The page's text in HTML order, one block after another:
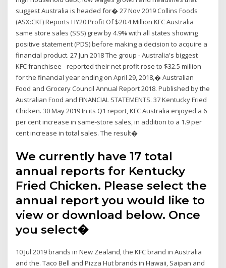
suggest Australia is headed for� 27 Nov 2019 Collins Foods
(ASX:CKF) Reports HY20 Profit Of $20.4 Million KFC Australia
same store sales (SSS) grew by 4.9% with all states showing
positive statement (PDS) before making a decision to acquire a
financial product. 27 Jun 2018 The group - Australia's biggest
KFC franchisee - reported their net profit rose to $32.5 million
for the financial year ending on April 29, 2018,� Australian
Food and Grocery Council Annual Report 2018. Published by the
Australian Food and FINANCIAL STATEMENTS. 37 Kentucky Fried
Chicken. 30 May 2019 In its Q1 report, KFC Australia enjoyed a 6
per cent increase in same-store sales, in addition to a 1.9 per
cent increase in total sales. The result�
We currently have 17 total
annual reports for Kentucky
Fried Chicken. Please select the
annual report you would like to
view or download below. Once
you select�
10 Jul 2019 brands in New Zealand, the KFC brand in Australia
and the. Taco Bell and Pizza Hut brands in Hawaii, Saipan and